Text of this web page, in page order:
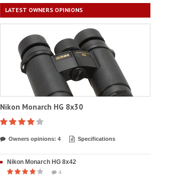
LATEST OWNERS OPINIONS
Nikon Monarch HG 8x30
Owners opinions: 4 Specifications
Nikon Monarch HG 8x42
4